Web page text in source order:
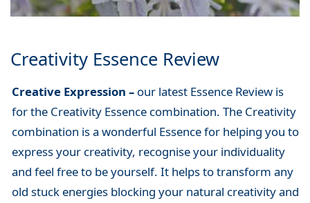
Creativity Essence Review
Creative Expression –our latest Essence Review is
for the Creativity Essence combination. The Creativity
combination is a wonderful Essence for helping you to
express your creativity, recognise your individuality
and feel free to be yourself. It helps to transform any
old stuck energies blocking your natural creativity and